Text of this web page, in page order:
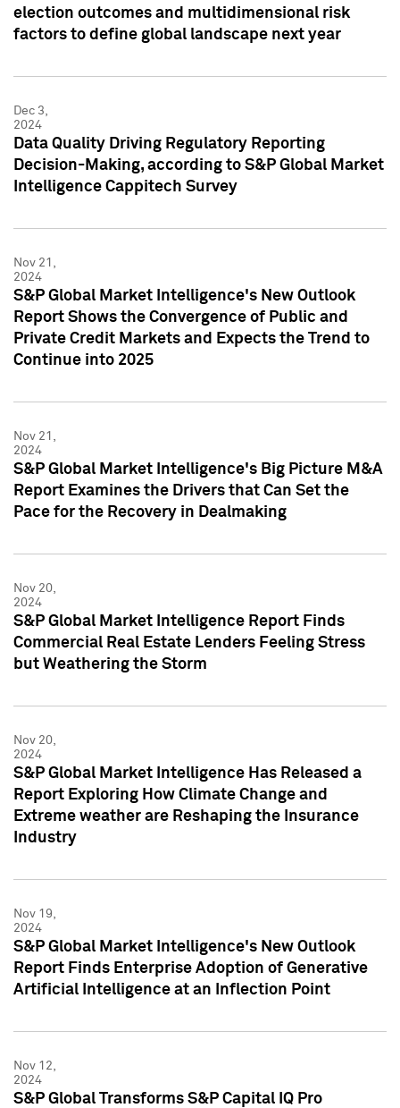
election outcomes and multidimensional risk
factors to define global landscape next year
Dec 3,
2024
Data Quality Driving Regulatory Reporting
Decision-Making, according to S&P Global Market
Intelligence Cappitech Survey
Nov 21,
2024
S&P Global Market Intelligence's New Outlook
Report Shows the Convergence of Public and
Private Credit Markets and Expects the Trend to
Continue into 2025
Nov 21,
2024
S&P Global Market Intelligence's Big Picture M&A
Report Examines the Drivers that Can Set the
Pace for the Recovery in Dealmaking
Nov 20,
2024
S&P Global Market Intelligence Report Finds
Commercial Real Estate Lenders Feeling Stress
but Weathering the Storm
Nov 20,
2024
S&P Global Market Intelligence Has Released a
Report Exploring How Climate Change and
Extreme weather are Reshaping the Insurance
Industry
Nov 19,
2024
S&P Global Market Intelligence's New Outlook
Report Finds Enterprise Adoption of Generative
Artificial Intelligence at an Inflection Point
Nov 12,
2024
S&P Global Transforms S&P Capital IQ Pro